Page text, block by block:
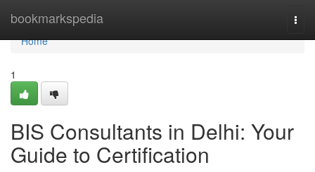
bookmarkspedia
Home
Home
1
BIS Consultants in Delhi: Your
Guide to Certification